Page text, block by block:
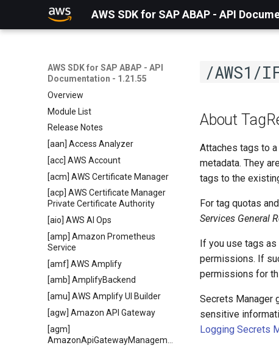
AWS SDK for SAP ABAP - API
AWS SDK for SAP ABAP - API
Documentation - 1.21.55
Overview
Module List
Release Notes
[aan] Access Analyzer
[acc] AWS Account
[acm] AWS Certificate Manager
[acp] AWS Certificate Manager
Private Certificate Authority
[aio] AWS AI Ops
[amp] Amazon Prometheus
Service
[amf] AWS Amplify
[amb] AmplifyBackend
[amu] AWS Amplify UI Builder
[agw] Amazon API Gateway
[agm]
/AWS1/
About
Attaches tags to
metadata. They
tags to the
For tag quotas
Services General
If you use tags as
permissions. If
permissions for
Secrets Manager
sensitive
Logging Secrets